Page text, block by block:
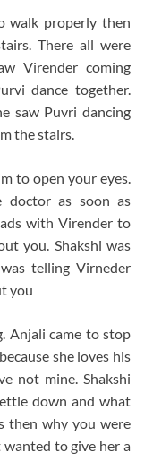
walk properly then
There all were
Virender coming
dance together.
saw Puvri dancing
the stairs.
to open your eyes.
doctor as soon as
with Virender to
you. Shakshi was
telling Virneder
you
Anjali came to stop
she loves his
not mine. Shakshi
down and what
then why you were
to give her a